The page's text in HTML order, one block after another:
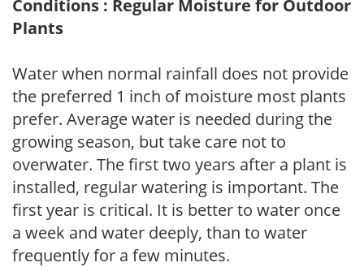
Conditions : Regular Moisture for Outdoor
Plants
Water when normal rainfall does not provide
the preferred 1 inch of moisture most plants
prefer. Average water is needed during the
growing season, but take care not to
overwater. The first two years after a plant is
installed, regular watering is important. The
first year is critical. It is better to water once
a week and water deeply, than to water
frequently for a few minutes.